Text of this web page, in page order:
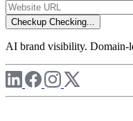
Checkup Checking...
AI brand visibility. Domain-